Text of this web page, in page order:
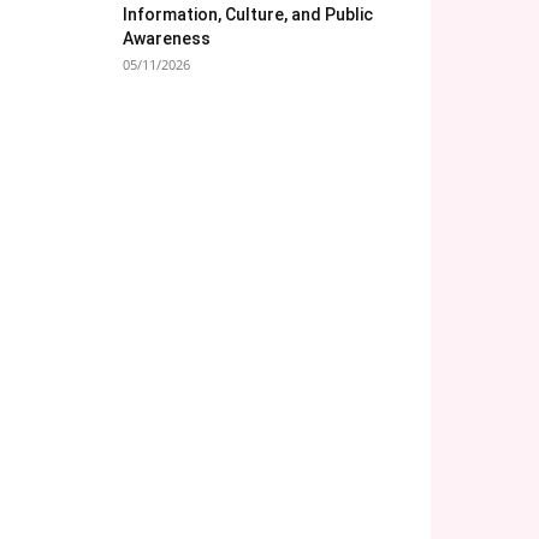
Information, Culture, and Public
Awareness
05/11/2026